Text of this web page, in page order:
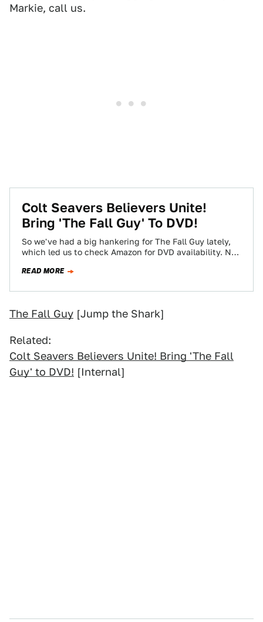
Markie, call us.
Colt Seavers Believers Unite!
Bring 'The Fall Guy' To DVD!
So we've had a big hankering for The Fall Guy lately,
which led us to check Amazon for DVD availability. No
READ MORE
The Fall Guy [Jump the Shark]
Related:
Colt Seavers Believers Unite! Bring 'The Fall
Guy' to DVD! [Internal]